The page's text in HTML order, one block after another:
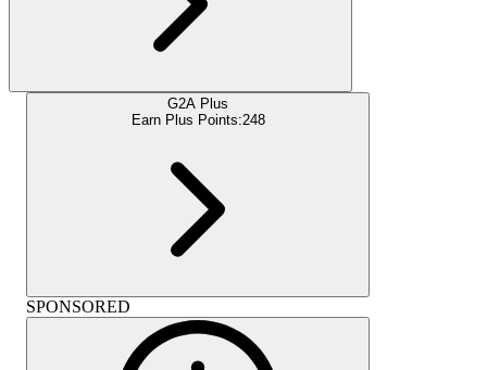
G2A Plus
Earn Plus Points:248
SPONSORED